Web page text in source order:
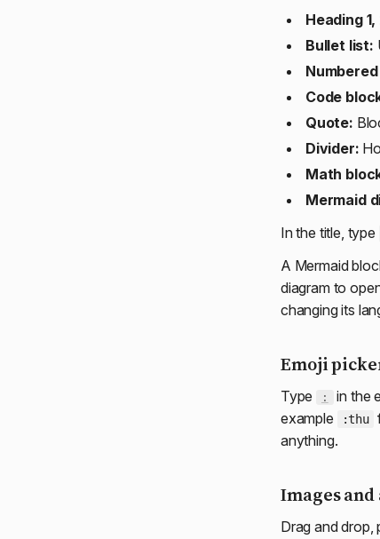
Heading 1,
Bullet list:
Code
Quote:
Divider:
Math
Mermaid
In the title, type
A Mermaid
diagram to
changing its
Emoji
Type :
in the
example
:thu
anything.
Images
Drag and drop,